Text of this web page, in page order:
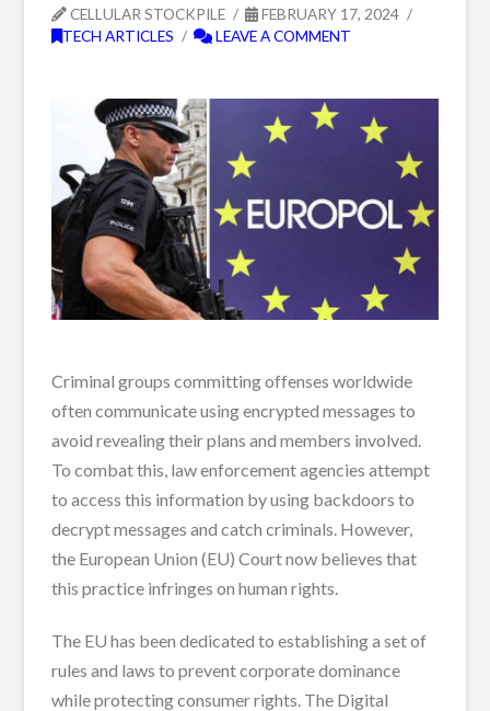
CELLULAR STOCKPILE
FEBRUARY 17, 2024
TECH ARTICLES
LEAVE A COMMENT
Criminal groups committing offenses worldwide
often communicate using encrypted messages to
avoid revealing their plans and members involved.
To combat this, law enforcement agencies attempt
to access this information by using backdoors to
decrypt messages and catch criminals. However,
the European Union (EU) Court now believes that
this practice infringes on human rights.
The EU has been dedicated to establishing a set of
rules and laws to prevent corporate dominance
while protecting consumer rights. The Digital